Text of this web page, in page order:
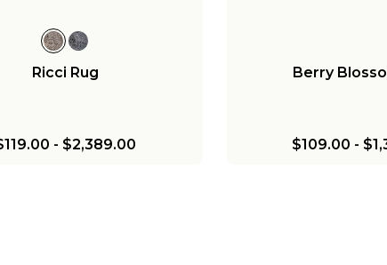
Ricci Rug
- $2,389.00
Berry
$109.00 -